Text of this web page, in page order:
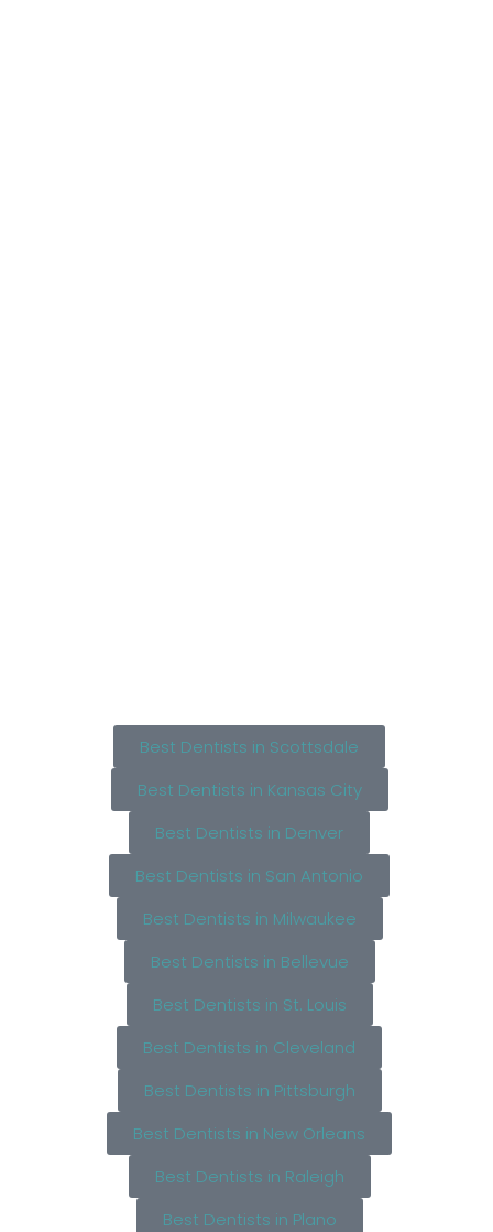
Best Dentists in Scottsdale
Best Dentists in Kansas City
Best Dentists in Denver
Best Dentists in San Antonio
Best Dentists in Milwaukee
Best Dentists in Bellevue
Best Dentists in St. Louis
Best Dentists in Cleveland
Best Dentists in Pittsburgh
Best Dentists in New Orleans
Best Dentists in Raleigh
Best Dentists in Plano